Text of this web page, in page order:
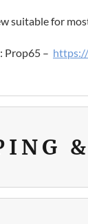
suitable for
Prop65 –